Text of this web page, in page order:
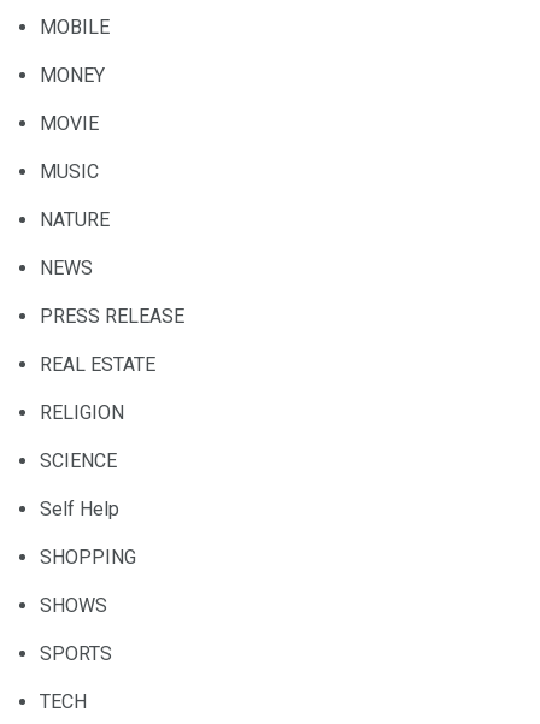
MOBILE
MONEY
MOVIE
MUSIC
NATURE
NEWS
PRESS RELEASE
REAL ESTATE
RELIGION
SCIENCE
Self Help
SHOPPING
SHOWS
SPORTS
TECH